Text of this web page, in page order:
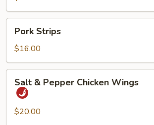
Strips
Pork Strips
$16.00
Pepper
Chicken
Salt & Pepper Chicken Wings
$20.00